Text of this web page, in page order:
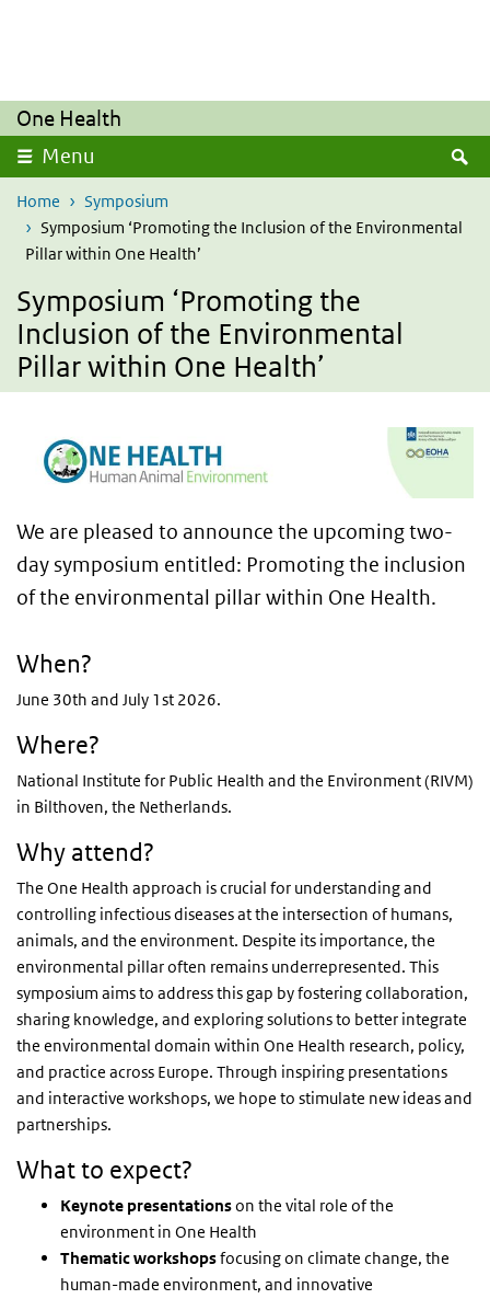
One Health
Menu
Home
Symposium
Symposium ‘Promoting the Inclusion of the Environmental
Pillar within One Health’
Symposium ‘Promoting the
Inclusion of the Environmental
Pillar within One Health’
We are pleased to announce the upcoming two-
day symposium entitled: Promoting the inclusion
of the environmental pillar within One Health.
When?
June 30th and July 1st 2026.
Where?
National Institute for Public Health and the Environment (RIVM)
in Bilthoven, the Netherlands.
Why attend?
The One Health approach is crucial for understanding and
controlling infectious diseases at the intersection of humans,
animals, and the environment. Despite its importance, the
environmental pillar often remains underrepresented. This
symposium aims to address this gap by fostering collaboration,
sharing knowledge, and exploring solutions to better integrate
the environmental domain within One Health research, policy,
and practice across Europe. Through inspiring presentations
and interactive workshops, we hope to stimulate new ideas and
partnerships.
What to expect?
Keynote presentationson the vital role of the
environment in One Health
Thematic workshopsfocusing on climate change, the
human-made environment, and innovative